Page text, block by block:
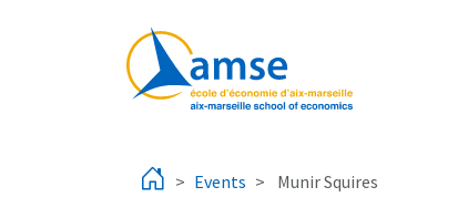
Events Munir Squires